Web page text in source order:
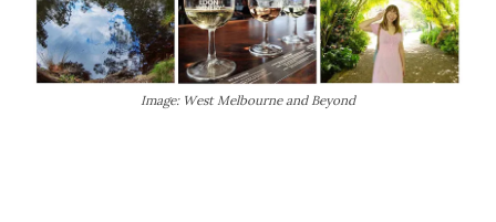
Image: West Melbourne and Beyond